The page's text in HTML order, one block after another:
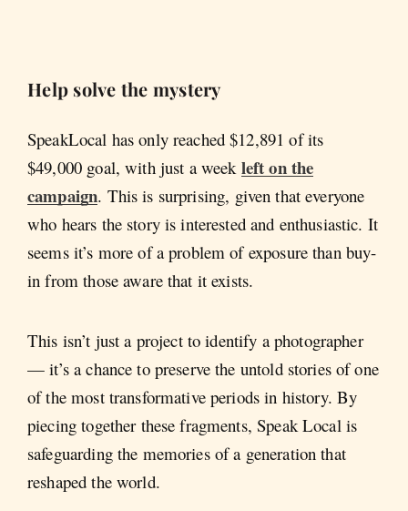
Help solve the mystery
SpeakLocal has only reached $12,891 of its
$49,000 goal, with just a week left on the
campaign. This is surprising, given that everyone
who hears the story is interested and enthusiastic. It
seems it’s more of a problem of exposure than buy-
in from those aware that it exists.
This isn’t just a project to identify a photographer
— it’s a chance to preserve the untold stories of one
of the most transformative periods in history. By
piecing together these fragments, Speak Local is
safeguarding the memories of a generation that
reshaped the world.